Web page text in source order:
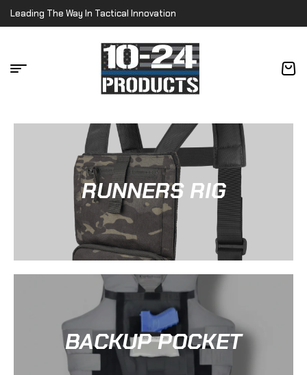
Leading The Way In Tactical Innovation
RUNNERS RIG
BACKUP POCKET